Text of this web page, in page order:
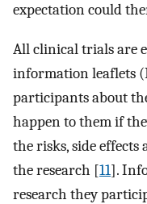
expectation could
All clinical trials are
information leaflets
participants about
happen to them if
the risks, side
the research [11].
research they